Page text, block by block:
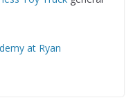
at Ryan